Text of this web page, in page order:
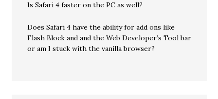
Is Safari 4 faster on the PC as well?
Does Safari 4 have the ability for add ons like
Flash Block and and the Web Developer’s Tool bar
or am I stuck with the vanilla browser?